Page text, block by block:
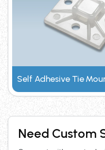
Self Adhesive Tie
Need Custom